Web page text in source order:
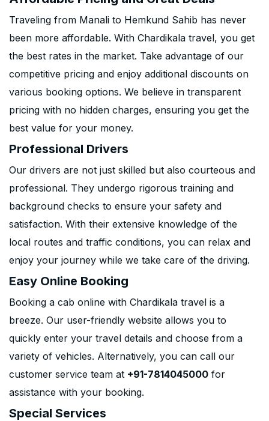
Traveling from Manali to Hemkund Sahib has never
been more affordable. With Chardikala travel, you get
the best rates in the market. Take advantage of our
competitive pricing and enjoy additional discounts on
various booking options. We believe in transparent
pricing with no hidden charges, ensuring you get the
best value for your money.
Professional Drivers
Our drivers are not just skilled but also courteous and
professional. They undergo rigorous training and
background checks to ensure your safety and
satisfaction. With their extensive knowledge of the
local routes and traffic conditions, you can relax and
enjoy your journey while we take care of the driving.
Easy Online Booking
Booking a cab online with Chardikala travel is a
breeze. Our user-friendly website allows you to
quickly enter your travel details and choose from a
variety of vehicles. Alternatively, you can call our
customer service team at +91-7814045000 for
assistance with your booking.
Special Services